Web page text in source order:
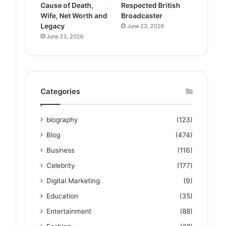
Cause of Death,
Wife, Net Worth and
Legacy
June 23, 2026
Respected British
Broadcaster
June 23, 2026
Categories
biography
(123)
Blog
(474)
Business
(116)
Celebrity
(177)
Digital Marketing
(9)
Education
(35)
Entertainment
(88)